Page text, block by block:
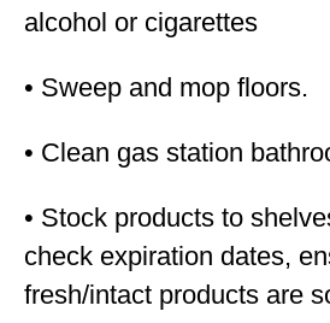
alcohol or cigarettes
• Sweep and mop floors.
• Clean gas station
• Stock products to
check expiration dates,
fresh/intact products are